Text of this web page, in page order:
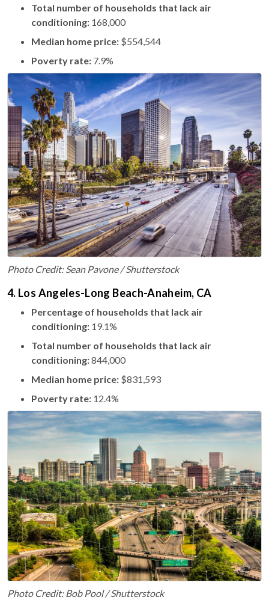
Total number of households that lack air
conditioning: 168,000
Median home price: $554,544
Poverty rate: 7.9%
Photo Credit: Sean Pavone / Shutterstock
4. Los Angeles-Long Beach-Anaheim, CA
Percentage of households that lack air
conditioning: 19.1%
Total number of households that lack air
conditioning:844,000
Median home price: $831,593
Poverty rate: 12.4%
Photo Credit: Bob Pool / Shutterstock